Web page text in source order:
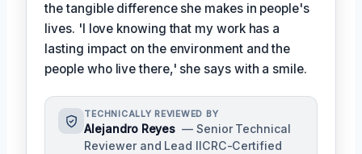
the tangible difference she makes in people's
lives. 'I love knowing that my work has a
lasting impact on the environment and the
people who live there,' she says with a smile.
TECHNICALLY REVIEWED BY
Alejandro Reyes — Senior Technical
Reviewer and Lead IICRC-Certified